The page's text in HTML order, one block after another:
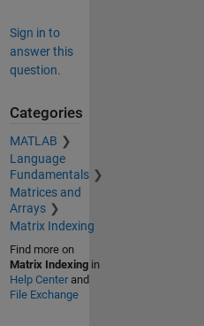
Sign in to
answer this
question.
Categories
MATLAB
Language
Fundamentals
Matrices and
Arrays
Matrix Indexing
Find more on
Matrix Indexingin
Help Centerand
File Exchange